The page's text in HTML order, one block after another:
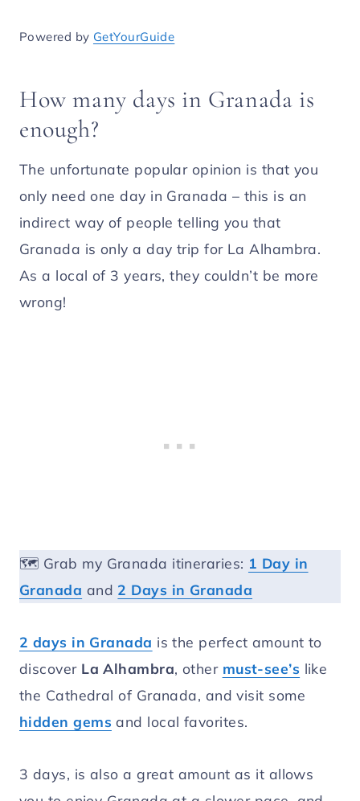
Powered by GetYourGuide
How many days in Granada is
enough?
The unfortunate popular opinion is that you
only need one day in Granada – this is an
indirect way of people telling you that
Granada is only a day trip for La Alhambra.
As a local of 3 years, they couldn’t be more
wrong!
🗺️ Grab my Granada itineraries: 1 Day in
Granada and 2 Days in Granada
2 days in Granada is the perfect amount to
discover La Alhambra, other must-see’s like
the Cathedral of Granada, and visit some
hidden gems and local favorites.
3 days, is also a great amount as it allows